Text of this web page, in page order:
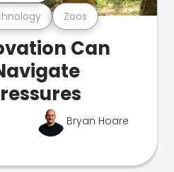
Zoos
Can
Bryan Hoare